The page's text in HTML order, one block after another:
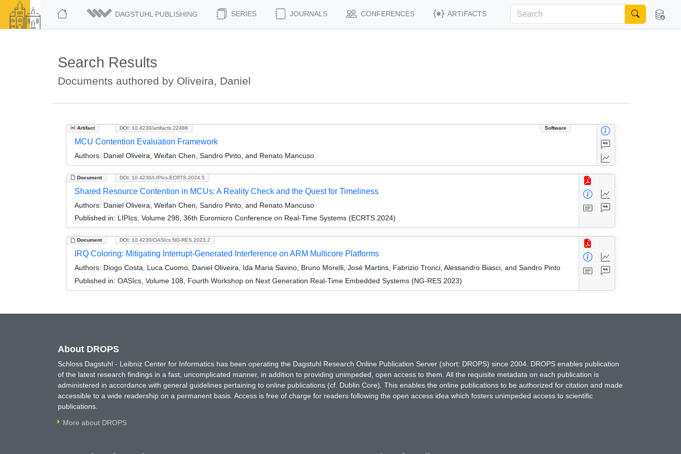
DAGSTUHL PUBLISHING SERIES JOURNALS CONFERENCES ARTIFACTS
Search Results
Documents authored by Oliveira, Daniel
Artifact Software
DOI: 10.4230/artifacts.22488
MCU Contention Evaluation Framework
Authors: Daniel Oliveira, Weifan Chen, Sandro Pinto, and Renato Mancuso
Document DOI: 10.4230/LIPIcs.ECRTS.2024.5
Shared Resource Contention in MCUs: A Reality Check and the Quest for Timeliness
Authors: Daniel Oliveira, Weifan Chen, Sandro Pinto, and Renato Mancuso
Published in: LIPIcs, Volume 298, 36th Euromicro Conference on Real-Time Systems (ECRTS 2024)
Document DOI: 10.4230/OASIcs.NG-RES.2023.2
IRQ Coloring: Mitigating Interrupt-Generated Interference on ARM Multicore Platforms
Authors: Diogo Costa, Luca Cuomo, Daniel Oliveira, Ida Maria Savino, Bruno Morelli, José Martins, Fabrizio Tronci, Alessandro Biasci, and Sandro Pinto
Published in: OASIcs, Volume 108, Fourth Workshop on Next Generation Real-Time Embedded Systems (NG-RES 2023)
About DROPS
Schloss Dagstuhl - Leibniz Center for Informatics has been operating the Dagstuhl Research Online Publication Server (short: DROPS) since 2004. DROPS enables publication
of the latest research findings in a fast, uncomplicated manner, in addition to providing unimpeded, open access to them. All the requisite metadata on each publication is
administered in accordance with general guidelines pertaining to online publications (cf. Dublin Core). This enables the online publications to be authorized for citation and made
accessible to a wide readership on a permanent basis. Access is free of charge for readers following the open access idea which fosters unimpeded access to scientific
publications.
More about DROPS